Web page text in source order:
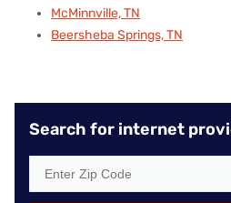
McMinnville, TN
Beersheba Springs, TN
Search for internet